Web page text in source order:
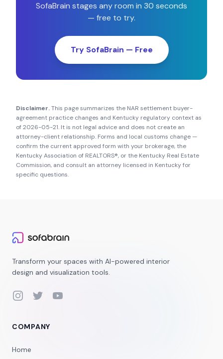
SofaBrain stages any room in 30 seconds
— free to try.
Try SofaBrain — Free
Disclaimer.This page summarizes the NAR settlement buyer-
agreement practice changes and Kentucky regulatory context as
of2026-05-21. It is not legal advice and does not create an
attorney-client relationship. Forms and local customs change —
confirm the current approved form with your brokerage, the
Kentucky Association of REALTORS®, or the Kentucky Real Estate
Commission, and consult an attorney licensed in Kentuckyfor
specific questions.
Transform your spaces with AI-powered interior
design and visualization tools.
InstagramTwitterYouTube
COMPANY
Home